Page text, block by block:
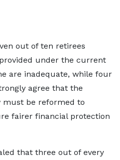
out of ten retirees
under the current
are inadequate, while four
agree that the
must be reformed to
fairer financial protection
that three out of every